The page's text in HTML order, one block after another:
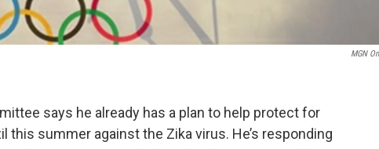
MGN
says he already has a plan to help protect for
this summer against the Zika virus. He’s responding